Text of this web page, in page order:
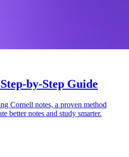
by-Step Guide
Cornell notes, a proven method
better notes and study smarter.